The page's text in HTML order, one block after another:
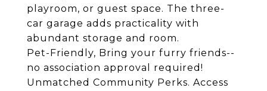
playroom, or guest space. The three-
car garage adds practicality with
abundant storage and room.
Pet-Friendly, Bring your furry friends--
no association approval required!
Unmatched Community Perks. Access